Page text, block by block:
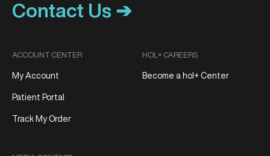
Contact Us ➔
ACCOUNT CENTER
My Account
Patient Portal
Track My Order
HOL+ CAREERS
Become a hol+ Center